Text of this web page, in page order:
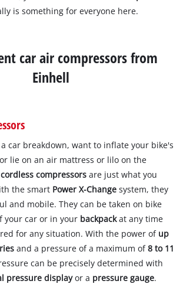
is something for everyone here.
car air compressors from
Einhell
car breakdown, want to inflate your bike's
lie on an air mattress or lilo on the
compressors are just what you
the smart Power X-Change system, they
and mobile. They can be taken on bike
your car or in your backpackat any time
for any situation. With the power of up
and a pressure of a maximum of8 to 11
can be precisely determined with
pressure displayor a pressure gauge.